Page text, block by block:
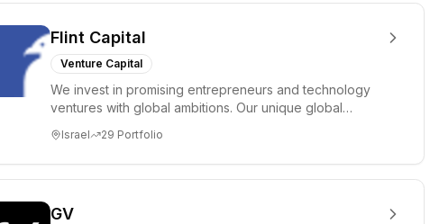
Flint Capital
Venture Capital
We invest in promising entrepreneurs and technology
ventures with global ambitions. Our unique global
Israel 29 Portfolio
GV